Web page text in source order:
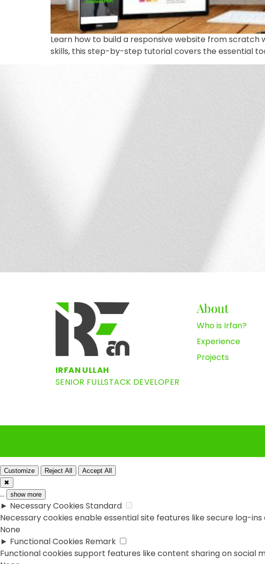
Learn how to build a responsive website from scratch
skills, this step-by-step tutorial covers the essential
IRFAN ULLAH
SENIOR FULLSTACK DEVELOPER
About
Who is Irfan?
Experience
Projects
Customize Reject All
Accept All
✖
... show more
► Necessary Cookies Standard
Necessary cookies enable essential site features like secure log-
None
► Functional Cookies Remark
Functional cookies support features like content sharing on